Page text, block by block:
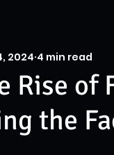
Rise of
the
2024 4 min read